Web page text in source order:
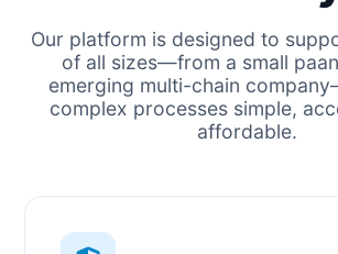
Our platform is designed to
of all sizes—from a small
emerging multi-chain
complex processes simple,
affordable.